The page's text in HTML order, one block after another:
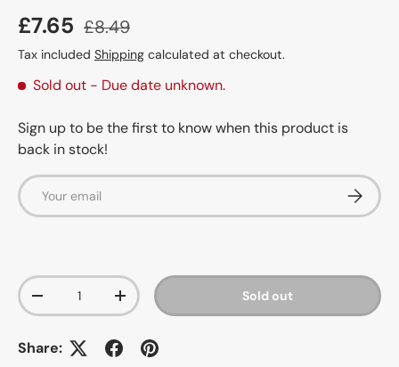
£7.65 £8.49
Tax included Shipping calculated at checkout.
Sold out - Due date unknown.
Sign up to be the first to know when this product is
back in stock!
Email
Qty
-
+ Sold out
Share: